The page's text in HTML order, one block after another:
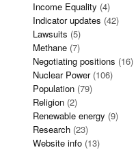
Income Equality (4)
Indicator updates (42)
Lawsuits (5)
Methane (7)
Negotiating positions (16)
Nuclear Power(106)
Population (79)
Religion (2)
Renewable energy (9)
Research (23)
Website info (13)